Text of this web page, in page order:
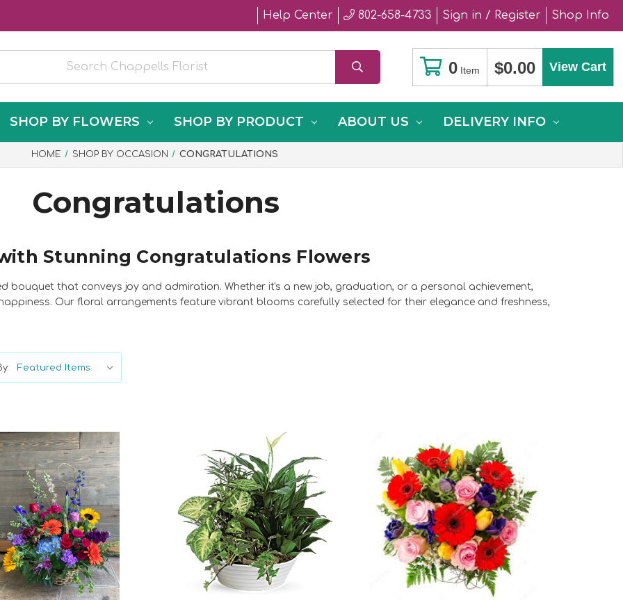
Help Center 802-658-4733 Sign in / Register Shop Info
0 Item $0.00 View Cart
SHOP BY FLOWERS SHOP BY PRODUCT ABOUT US DELIVERY INFO
HOME SHOP BY OCCASION CONGRATULATIONS
Congratulations
Stunning Congratulations Flowers
bouquet that conveys joy and admiration. Whether it's a new job, graduation, or a personal achievement,
Our floral arrangements feature vibrant blooms carefully selected for their elegance and freshness,
Choose Options Choose Options Choose Options